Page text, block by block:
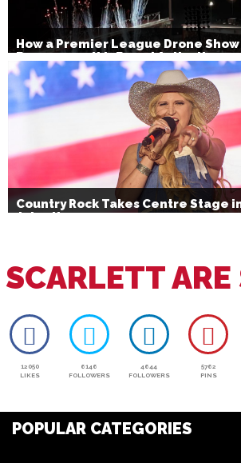
How a Premier League Drone
Bournemouth’s Brand Activation
Country Rock Takes Centre Stage
July 4th
SCARLETT
12050
LIKES
6146
FOLLOWERS
4644
FOLLOWERS
5762
PINS
POPULAR CATEGORIES